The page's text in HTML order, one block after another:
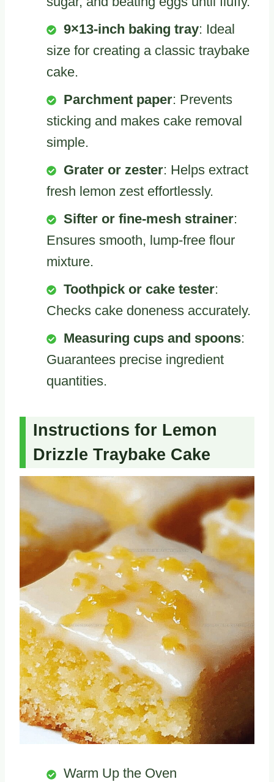
9×13-inch baking tray: Ideal
size for creating a classic traybake
cake.
Parchment paper: Prevents
sticking and makes cake removal
simple.
Grater or zester: Helps extract
fresh lemon zest effortlessly.
Sifter or fine-mesh strainer:
Ensures smooth, lump-free flour
mixture.
Toothpick or cake tester:
Checks cake doneness accurately.
Measuring cups and spoons:
Guarantees precise ingredient
quantities.
Instructions for Lemon
Drizzle Traybake Cake
Warm Up the Oven